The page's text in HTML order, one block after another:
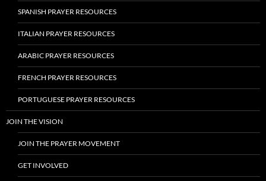
SPANISH PRAYER RESOURCES
ITALIAN PRAYER RESOURCES
ARABIC PRAYER RESOURCES
FRENCH PRAYER RESOURCES
PORTUGUESE PRAYER RESOURCES
JOIN THE VISION
JOIN THE PRAYER MOVEMENT
GET INVOLVED